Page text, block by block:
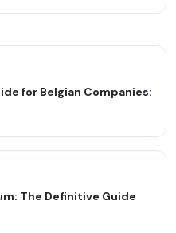
for Belgian Companies:
The Definitive Guide